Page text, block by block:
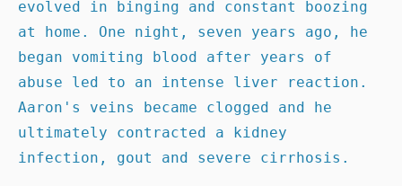
evolved in binging and constant boozing
at home. One night, seven years ago, he
began vomiting blood after years of
abuse led to an intense liver reaction.
Aaron's veins became clogged and he
ultimately contracted a kidney
infection, gout and severe cirrhosis.